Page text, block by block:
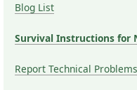
Blog List
Survival Instructions for
Report Technical Problems